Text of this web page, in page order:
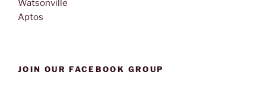
Watsonville
Aptos
JOIN OUR FACEBOOK GROUP